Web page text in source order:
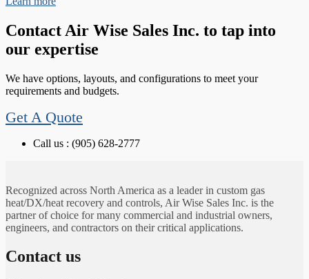
Contact Air Wise Sales Inc. to tap into
our expertise
We have options, layouts, and configurations to meet your
requirements and budgets.
Get A Quote
Call us : (905) 628-2777
Recognized across North America as a leader in custom gas
heat/DX/heat recovery and controls, Air Wise Sales Inc. is the
partner of choice for many commercial and industrial owners,
engineers, and contractors on their critical applications.
Contact us